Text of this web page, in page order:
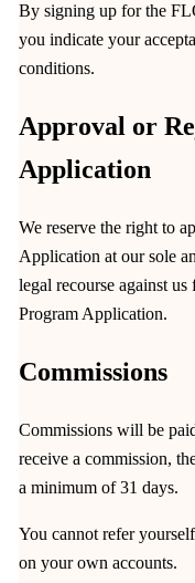
By signing up for the
you indicate your
conditions.
Approval or
Application
We reserve the right to
Application at our sole
legal recourse against
Program Application.
Commissions
Commissions will be
receive a commission,
a minimum of 31 days.
You cannot refer
on your own accounts.